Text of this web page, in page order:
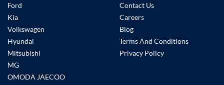
Ford
Kia
Volkswagen
Hyundai
Mitsubishi
MG
OMODA JAECOO
Contact Us
Careers
Blog
Terms And Conditions
Privacy Policy